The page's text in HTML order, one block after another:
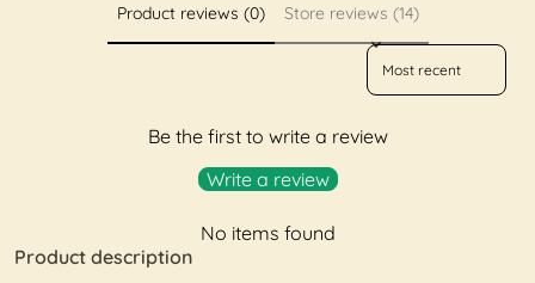
Product reviews (0) Store reviews (14)
Sort reviews by
Be the first to write a review
Write a review
No items found
Product description